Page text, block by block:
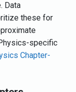
Data
these for
specific
Chapter-